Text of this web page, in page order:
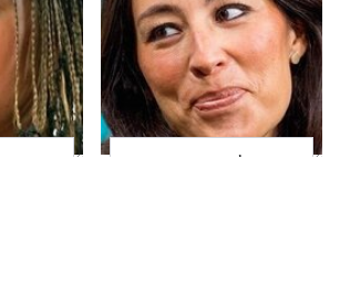
Joanna Gaines' Eye-